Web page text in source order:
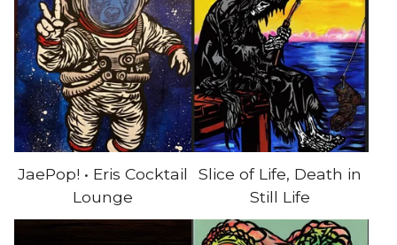
JaePop! • Eris Cocktail
Lounge
Slice of Life, Death in
Still Life